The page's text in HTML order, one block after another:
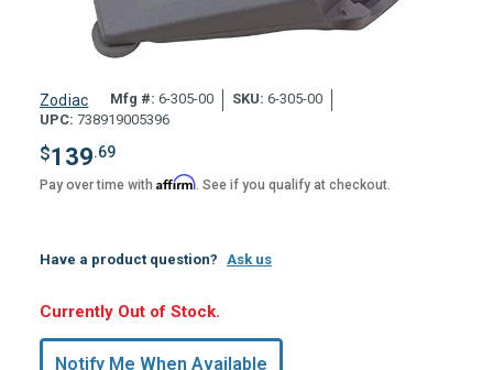
Zodiac Mfg #: 6-305-00 SKU: 6-305-00
UPC: 738919005396
$139.69
Pay over time with Affirm. See if you qualify at checkout.
Have a product question? Ask us
Hurry,
Only
undefined
Currently Out of Stock.
Notify Me When Available